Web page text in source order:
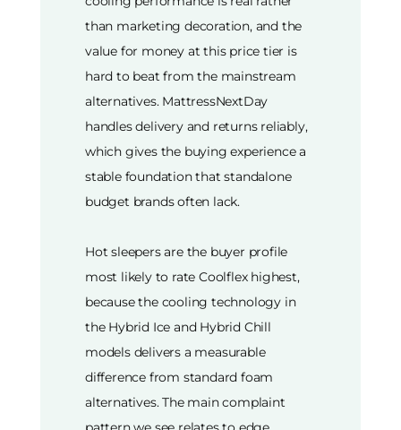
than marketing decoration, and the
value for money at this price tier is
hard to beat from the mainstream
alternatives. MattressNextDay
handles delivery and returns reliably,
which gives the buying experience a
stable foundation that standalone
budget brands often lack.
Hot sleepers are the buyer profile
most likely to rate Coolflex highest,
because the cooling technology in
the Hybrid Ice and Hybrid Chill
models delivers a measurable
difference from standard foam
alternatives. The main complaint